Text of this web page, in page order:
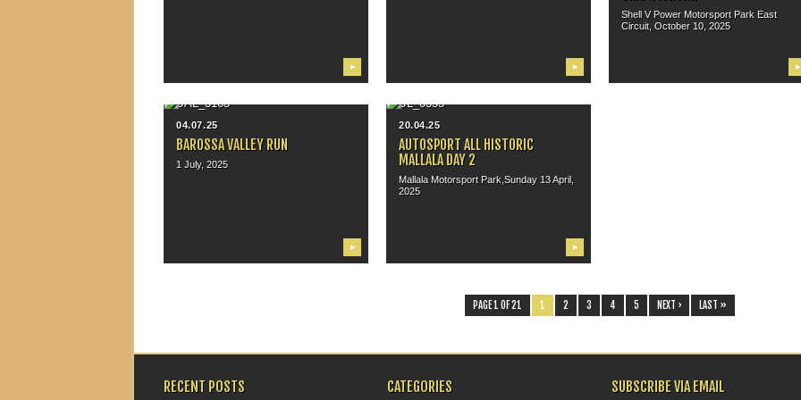
▶ ▶
Shell V Power Motorsport Park East
Circuit, October 10, 2025
▶
04.07.25
BAROSSA VALLEY RUN
1 July, 2025
▶
20.04.25
AUTOSPORT ALL HISTORIC
MALLALA DAY 2
Mallala Motorsport Park,Sunday 13 April,
2025
▶
PAGE 1 OF 21 1 2 3 4 5 NEXT › LAST »
RECENT POSTS CATEGORIES SUBSCRIBE VIA EMAIL